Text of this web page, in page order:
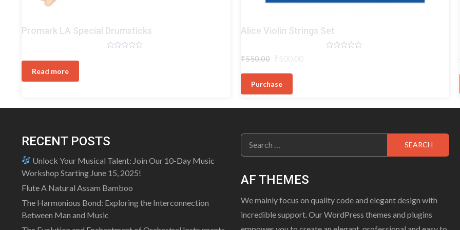
Drum
Promark LA Special Drumsticks
Read more
Violin
Alice Violin Strings Set
₹550.00
₹550.00.
Purchase
RECENT POSTS
Unlock Your Musical Talent: Join Our 10-Day Music
Workshop Starting June 15, 2025!
Flute A Natural Assam Bamboo
The Harmonious Bond: Exploring the Interconnection
Between Man and Music
Search
for:
AF THEMES
We mainly focus on quality code and elegant design with
incredible support. Our WordPress themes and plugins